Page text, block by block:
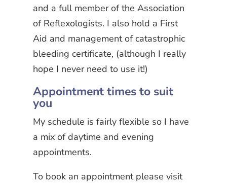
and a full member of the Association
of Reflexologists. I also hold a First
Aid and management of catastrophic
bleeding certificate, (although I really
hope I never need to use it!)
Appointment times to suit
you
My schedule is fairly flexible so I have
a mix of daytime and evening
appointments.
To book an appointment please visit